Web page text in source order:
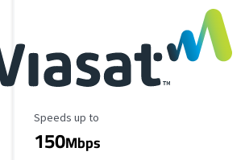
Maximum Speed
Speeds up to
150Mbps